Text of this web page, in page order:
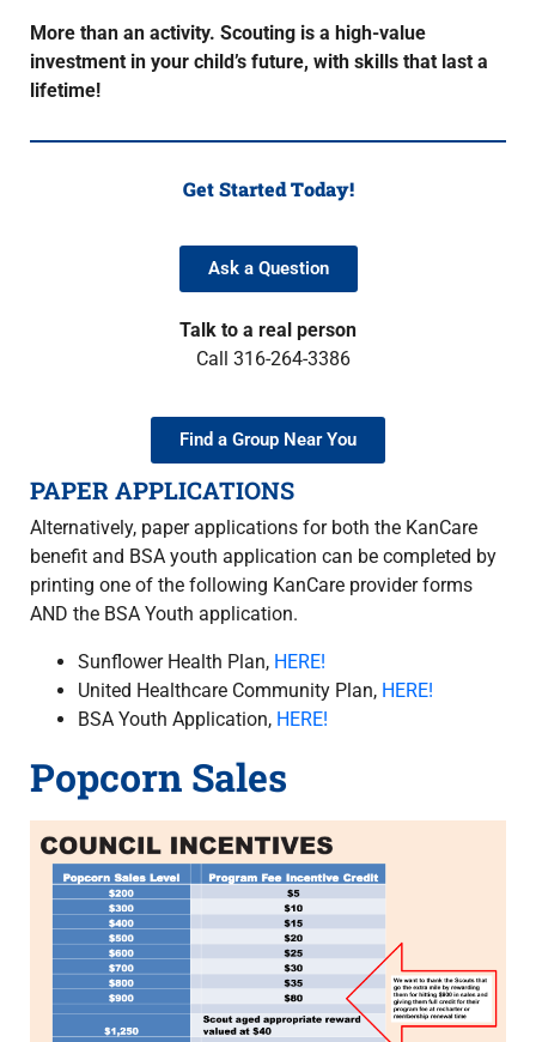
More than an activity. Scouting is a high-value
investment in your child’s future, with skills that last a
lifetime!
Get Started Today!
Ask a Question
Talk to a real person
Call 316-264-3386
Find a Group Near You
PAPER APPLICATIONS
Alternatively, paper applications for both the KanCare
benefit and BSA youth application can be completed by
printing one of the following KanCare provider forms
AND the BSA Youth application.
Sunflower Health Plan, HERE!
United Healthcare Community Plan, HERE!
BSA Youth Application, HERE!
Popcorn Sales